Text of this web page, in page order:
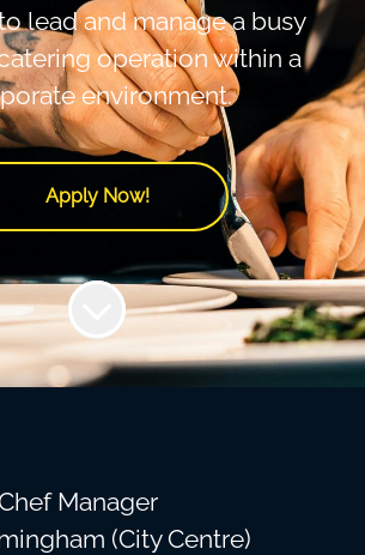
lead and manage a busy
operation within a
environment.
Apply Now!
Manager
(City Centre)